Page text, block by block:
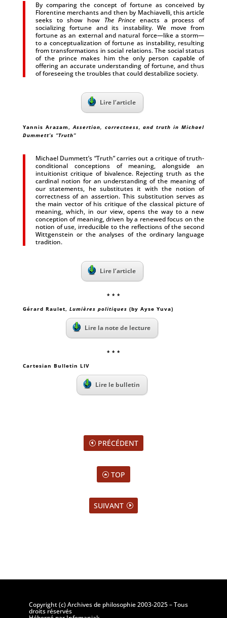
By comparing the concept of fortune as conceived by
Florentine merchants and then by Machiavelli, this article
seeks to show how The Prince enacts a process of
socializing fortune and its instability. We move from
fortune as an external and natural force—like a storm—
to a conceptualization of fortune as instability, resulting
from transformations in social relations. The social status
of the prince makes him the only person capable of
offering an accurate understanding of fortune, and thus
of foreseeing the troubles that could destabilize society.
Lire l’article
Yannis Arazam,Assertion, correctness, and truth in Michael
Dummett’s “Truth”
Michael Dummett’s “Truth” carries out a critique of truth-
conditional conceptions of meaning, alongside an
intuitionist critique of bivalence. Rejecting truth as the
cardinal notion for an understanding of the meaning of
our statements, he substitutes it with the notion of
correctness of an assertion. This substitution serves as
the main vector of his critique of the classical picture of
meaning, which, in our view, opens the way to a new
conception of meaning, driven by a renewed focus on the
notion of use, irreducible to the reflections of the second
Wittgenstein or the analyses of the ordinary language
tradition.
Lire l’article
* * *
Gérard Raulet, Lumières politiques (by Ayse Yuva)
Lire la note de lecture
* * *
Cartesian Bulletin LIV
Lire le bulletin
PRÉCÉDENT
TOP
SUIVANT
Copyright (c) Archives de philosophie 2003-2025 – Tous
droits réservés